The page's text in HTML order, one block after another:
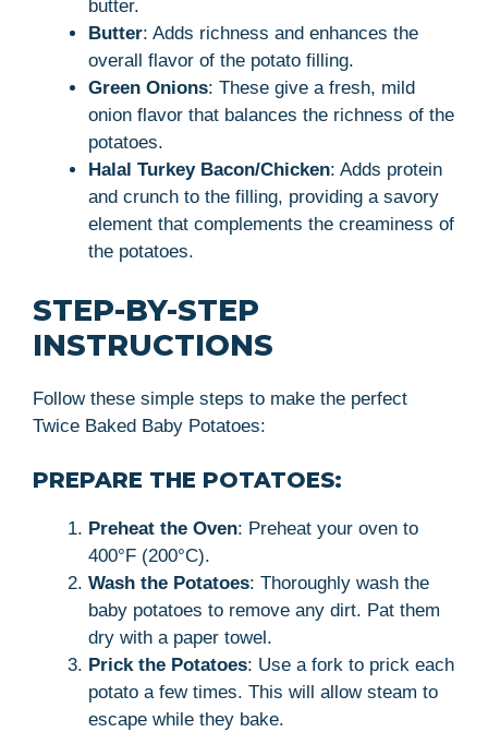
butter.
Butter: Adds richness and enhances the
overall flavor of the potato filling.
Green Onions: These give a fresh, mild
onion flavor that balances the richness of the
potatoes.
Halal Turkey Bacon/Chicken: Adds protein
and crunch to the filling, providing a savory
element that complements the creaminess of
the potatoes.
STEP-BY-STEP
INSTRUCTIONS
Follow these simple steps to make the perfect
Twice Baked Baby Potatoes:
PREPARE THE POTATOES:
Preheat the Oven: Preheat your oven to
400°F (200°C).
Wash the Potatoes: Thoroughly wash the
baby potatoes to remove any dirt. Pat them
dry with a paper towel.
Prick the Potatoes: Use a fork to prick each
potato a few times. This will allow steam to
escape while they bake.